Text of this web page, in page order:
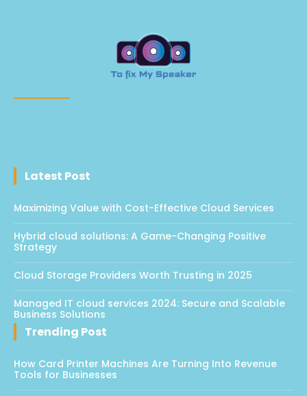
Latest Post
Maximizing Value with Cost-Effective Cloud Services
Hybrid cloud solutions: A Game-Changing Positive
Strategy
Cloud Storage Providers Worth Trusting in 2025
Managed IT cloud services 2024: Secure and Scalable
Business Solutions
Trending Post
How Card Printer Machines Are Turning Into Revenue
Tools for Businesses